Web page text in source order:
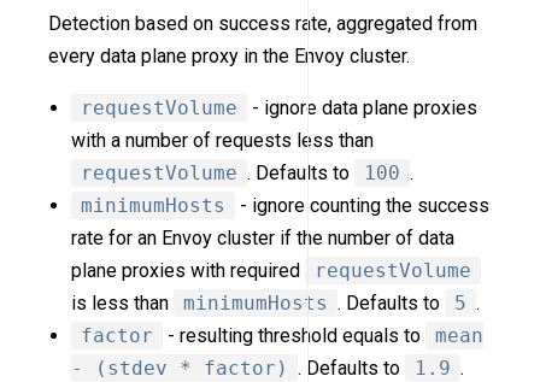
Detection based on success rate, aggregated from
every data plane proxy in the Envoy cluster.
requestVolume
- ignore data plane proxies
with a number of requests less than
requestVolume . Defaults to 100 .
minimumHosts
- ignore counting the success
rate for an Envoy cluster if the number of data
plane proxies with required
requestVolume
is less than
minimumHosts . Defaults to 5 .
factor
- resulting threshold equals to
mean
- (stdev * factor) . Defaults to 1.9 .